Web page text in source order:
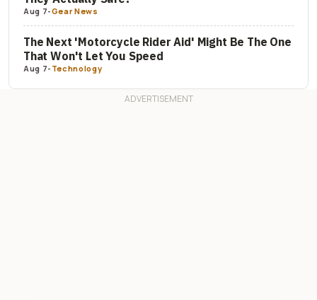
Aug 7-Gear News
The Next 'Motorcycle Rider Aid' Might Be The One
That Won't Let You Speed
Aug 7- Technology